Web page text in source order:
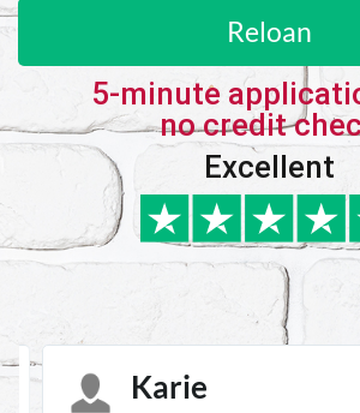
Reloan
5-minute
no credit
Excellent
Karie